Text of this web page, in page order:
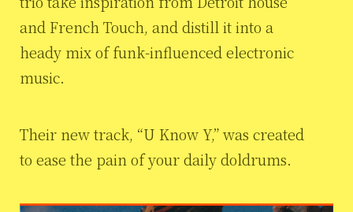
and French Touch, and distill it into a
heady mix of funk-influenced electronic
music.
Their new track, “U Know Y,” was created
to ease the pain of your daily doldrums.